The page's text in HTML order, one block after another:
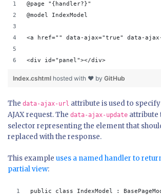
@page "{handler?}"
@model IndexModel
<a href="" data-ajax="true" data-
<div id="panel"></div>
Index.cshtml hosted with ❤ by GitHub
The data-ajax-url attribute is used to
AJAX request. The data-ajax-update attribute
selector representing the element that
replaced with the response.
This example uses a named handler to
partial view:
public class IndexModel :